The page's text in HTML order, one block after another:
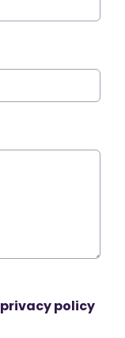
privacy policy